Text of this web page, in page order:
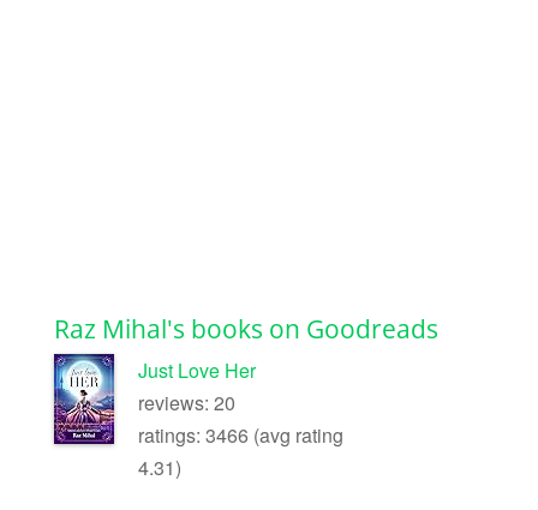
Raz Mihal's books on Goodreads
Just Love Her
reviews: 20
ratings: 3466 (avg rating
4.31)